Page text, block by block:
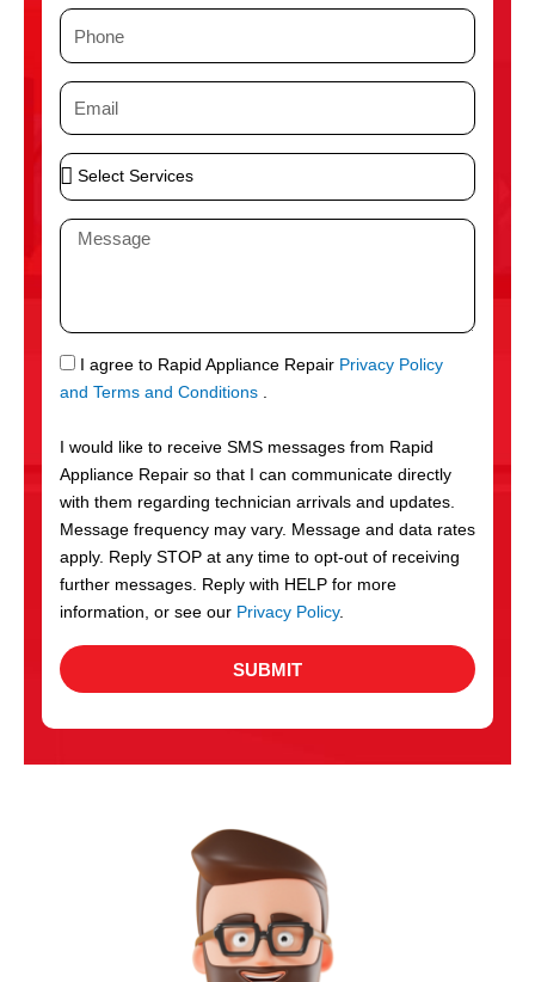
P
n
e
E
i
l
S
e
S
r
v
c
e
s
M
a
g
e
S
M
I agree to Rapid Appliance Repair Privacy Policy
and Terms and Conditions .
I would like to receive SMS messages from Rapid
Appliance Repair so that I can communicate directly
with them regarding technician arrivals and updates.
Message frequency may vary. Message and data rates
apply. Reply STOP at any time to opt-out of receiving
further messages. Reply with HELP for more
information, or see our Privacy Policy.
SUBMIT